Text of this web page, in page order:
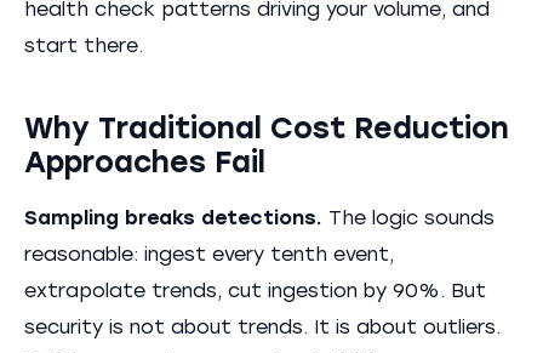
health check patterns driving your volume, and
start there.
Why Traditional Cost Reduction
Approaches Fail
Sampling breaks detections. The logic sounds
reasonable: ingest every tenth event,
extrapolate trends, cut ingestion by 90%. But
security is not about trends. It is about outliers.